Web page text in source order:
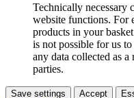
Technically necessary
website functions. For
products in your
is not possible for us
any data collected as
parties.
Save settings Accept